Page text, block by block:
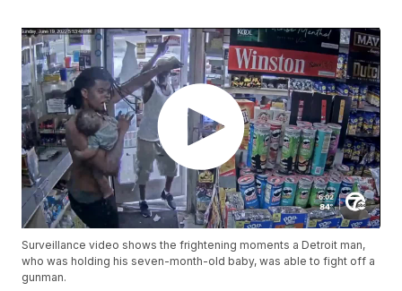
Surveillance video shows the frightening moments a Detroit man,
who was holding his seven-month-old baby, was able to fight off a
gunman.